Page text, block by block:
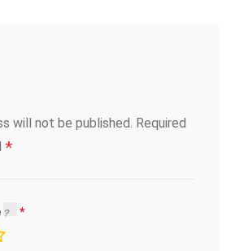
will not be published. Required
*